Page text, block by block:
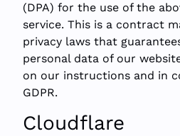
(DPA) for the use of the
service. This is a contract
privacy laws that
personal data of our
on our instructions and in
GDPR.
Cloudflare